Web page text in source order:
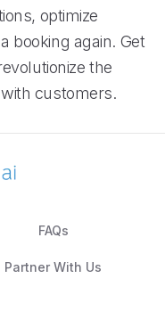
optimize
booking again. Get
the
customers.
FAQs
Partner With Us